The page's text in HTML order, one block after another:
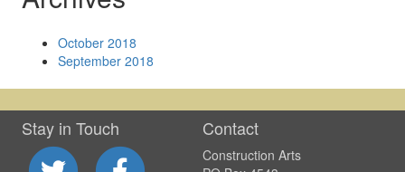
October 2018
September 2018
Stay in Touch Contact
Construction Arts